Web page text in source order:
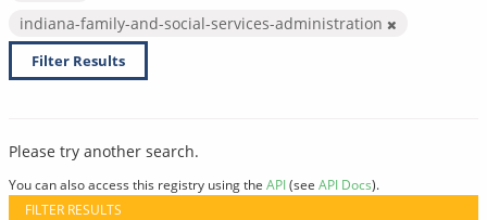
indiana-family-and-social-services-administration
Filter Results
Please try another search.
You can also access this registry using the API(see API Docs).
FILTER RESULTS